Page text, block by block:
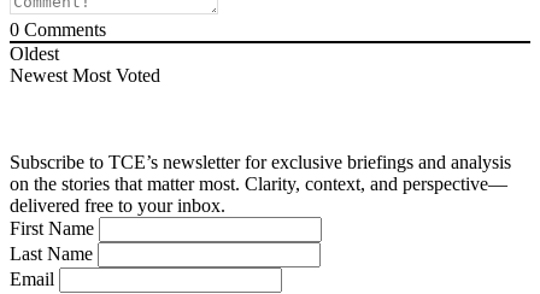
0 Comments
Oldest
Newest Most Voted
Subscribe to TCE’s newsletter for exclusive briefings and analysis
on the stories that matter most. Clarity, context, and perspective—
delivered free to your inbox.
First Name
Last Name
Email